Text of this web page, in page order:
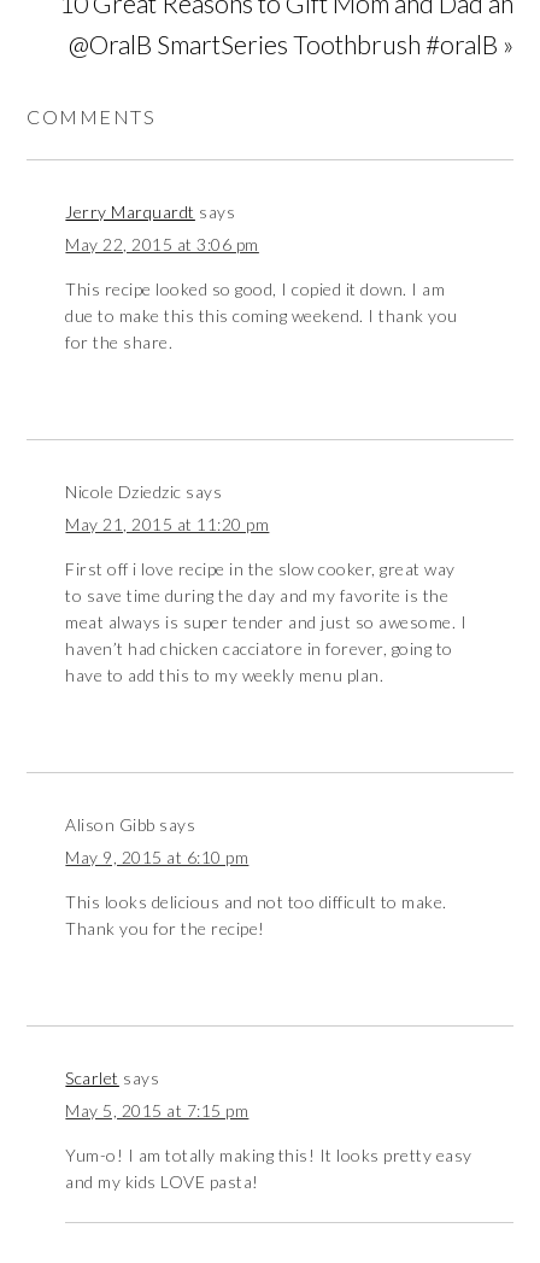
@OralB SmartSeries Toothbrush #oralB »
COMMENTS
Jerry Marquardt says
May 22, 2015 at 3:06 pm
This recipe looked so good, I copied it down. I am
due to make this this coming weekend. I thank you
for the share.
Nicole Dziedzic says
May 21, 2015 at 11:20 pm
First off i love recipe in the slow cooker, great way
to save time during the day and my favorite is the
meat always is super tender and just so awesome. I
haven’t had chicken cacciatore in forever, going to
have to add this to my weekly menu plan.
Alison Gibb says
May 9, 2015 at 6:10 pm
This looks delicious and not too difficult to make.
Thank you for the recipe!
Scarlet says
May 5, 2015 at 7:15 pm
Yum-o! I am totally making this! It looks pretty easy
and my kids LOVE pasta!